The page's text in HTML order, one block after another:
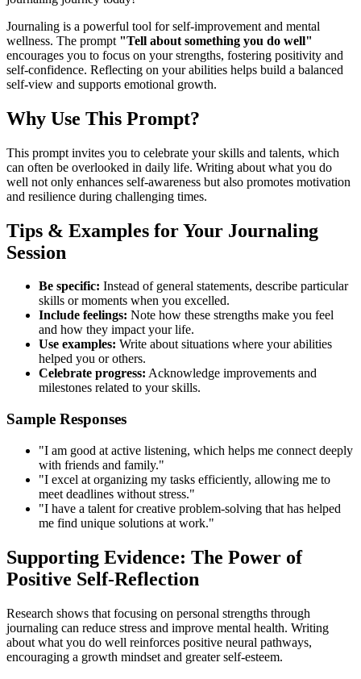
Journaling is a powerful tool for self-improvement and mental
wellness. The prompt "Tell about something you do well"
encourages you to focus on your strengths, fostering positivity and
self-confidence. Reflecting on your abilities helps build a balanced
self-view and supports emotional growth.
Why Use This Prompt?
This prompt invites you to celebrate your skills and talents, which
can often be overlooked in daily life. Writing about what you do
well not only enhances self-awareness but also promotes motivation
and resilience during challenging times.
Tips & Examples for Your Journaling
Session
Be specific: Instead of general statements, describe particular
skills or moments when you excelled.
Include feelings: Note how these strengths make you feel
and how they impact your life.
Use examples: Write about situations where your abilities
helped you or others.
Celebrate progress: Acknowledge improvements and
milestones related to your skills.
Sample Responses
"I am good at active listening, which helps me connect deeply
with friends and family."
"I excel at organizing my tasks efficiently, allowing me to
meet deadlines without stress."
"I have a talent for creative problem-solving that has helped
me find unique solutions at work."
Supporting Evidence: The Power of
Positive Self-Reflection
Research shows that focusing on personal strengths through
journaling can reduce stress and improve mental health. Writing
about what you do well reinforces positive neural pathways,
encouraging a growth mindset and greater self-esteem.